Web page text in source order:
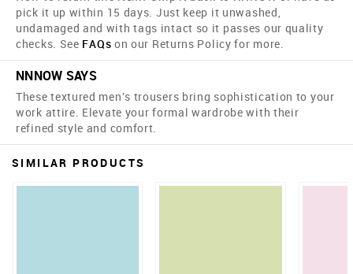
pick it up within 15 days. Just keep it unwashed,
undamaged and with tags intact so it passes our quality
checks. See FAQs on our Returns Policy for more.
NNNOW SAYS
These textured men's trousers bring sophistication to your
work attire. Elevate your formal wardrobe with their
refined style and comfort.
SIMILAR PRODUCTS